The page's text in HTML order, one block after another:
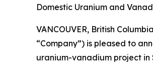
Domestic Uranium and
VANCOUVER, British
“Company”) is pleased to
uranium-vanadium project in